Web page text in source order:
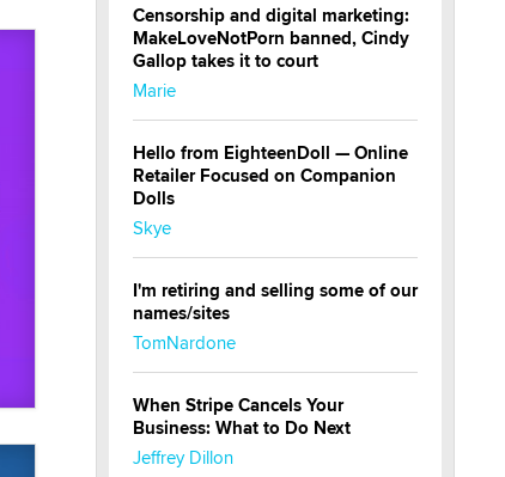
Censorship and digital marketing:
MakeLoveNotPorn banned, Cindy
Gallop takes it to court
Marie
Hello from EighteenDoll — Online
Retailer Focused on Companion
Dolls
Skye
I'm retiring and selling some of our
names/sites
TomNardone
When Stripe Cancels Your
Business: What to Do Next
Jeffrey Dillon